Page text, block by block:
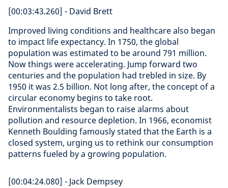
[00:03:43.260] - David Brett
Improved living conditions and healthcare also began
to impact life expectancy. In 1750, the global
population was estimated to be around 791 million.
Now things were accelerating. Jump forward two
centuries and the population had trebled in size. By
1950 it was 2.5 billion. Not long after, the concept of a
circular economy begins to take root.
Environmentalists began to raise alarms about
pollution and resource depletion. In 1966, economist
Kenneth Boulding famously stated that the Earth is a
closed system, urging us to rethink our consumption
patterns fueled by a growing population.
[00:04:24.080] - Jack Dempsey